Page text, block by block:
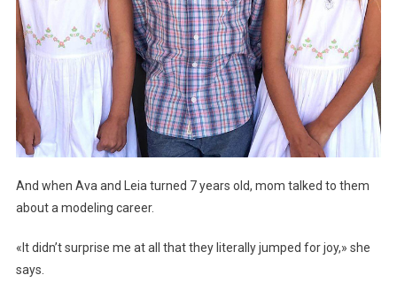
And when Ava and Leia turned 7 years old, mom talked to them
about a modeling career.
«It didn’t surprise me at all that they literally jumped for joy,» she
says.